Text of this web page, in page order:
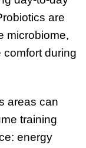
are
microbiome,
during
areas can
training
energy